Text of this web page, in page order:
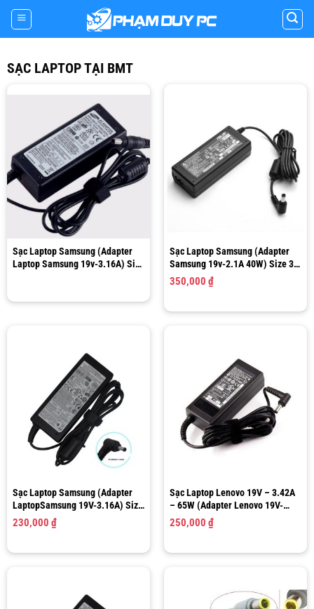
Skip
content
SẠC LAPTOP TẠI BMT
Sạc Laptop Samsung (Adapter
Laptop Samsung 19v-3.16A) Size
Sạc Laptop Samsung (Adapter
Samsung 19v-2.1A 40W) Size 3.0
x 1.0mm
350,000 ₫
Sạc Laptop Samsung (Adapter
LaptopSamsung 19V-3.16A) Size
3.0mm x 1.0mm
230,000 ₫
Sạc Laptop Lenovo 19V – 3.42A
– 65W (Adapter Lenovo 19V-
3.42A) Size 5.5 x 2.5 mm
250,000 ₫